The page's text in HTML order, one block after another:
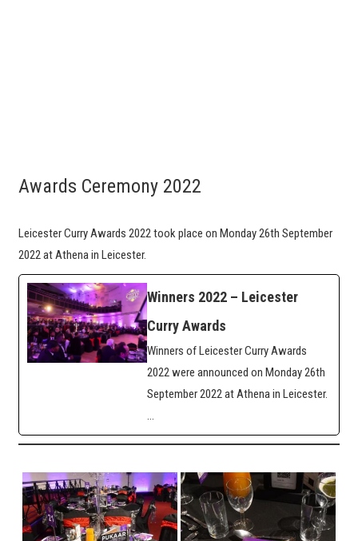
Awards Ceremony 2022
Leicester Curry Awards 2022 took place on Monday 26th September
2022 at Athena in Leicester.
Winners 2022 – Leicester
Curry Awards
Winners of Leicester Curry Awards
2022 were announced on Monday 26th
September 2022 at Athena in Leicester.
…